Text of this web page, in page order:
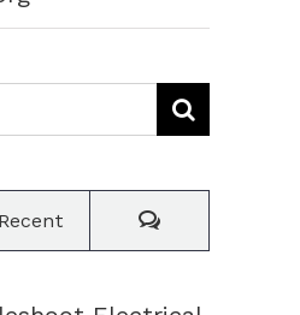
Recent Comments